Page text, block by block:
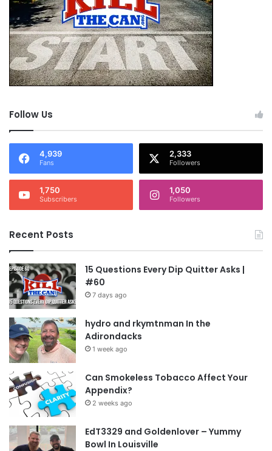
Follow Us
4,939
Fans
2,333
Followers
1,750
Subscribers
1,050
Followers
Recent Posts
15 Questions Every Dip Quitter Asks |
#60
7 days ago
hydro and rkymtnman In the
Adirondacks
1 week ago
Can Smokeless Tobacco Affect Your
Appendix?
2 weeks ago
EdT3329 and Goldenlover – Yummy
Bowl In Louisville